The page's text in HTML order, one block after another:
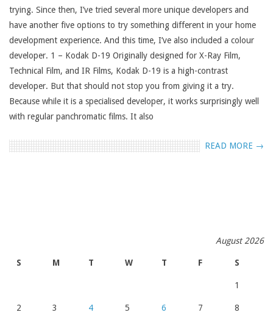
trying. Since then, I’ve tried several more unique developers and
have another five options to try something different in your home
development experience. And this time, I’ve also included a colour
developer. 1 – Kodak D-19 Originally designed for X-Ray Film,
Technical Film, and IR Films, Kodak D-19 is a high-contrast
developer. But that should not stop you from giving it a try.
Because while it is a specialised developer, it works surprisingly well
with regular panchromatic films. It also
READ MORE →
August 2026
S M T W T F S
1
2 3 4 5 6 7 8